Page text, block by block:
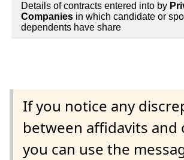
Details of contracts entered into by
Companies in which candidate or
dependents have share
If you notice any
between affidavits and
you can use the